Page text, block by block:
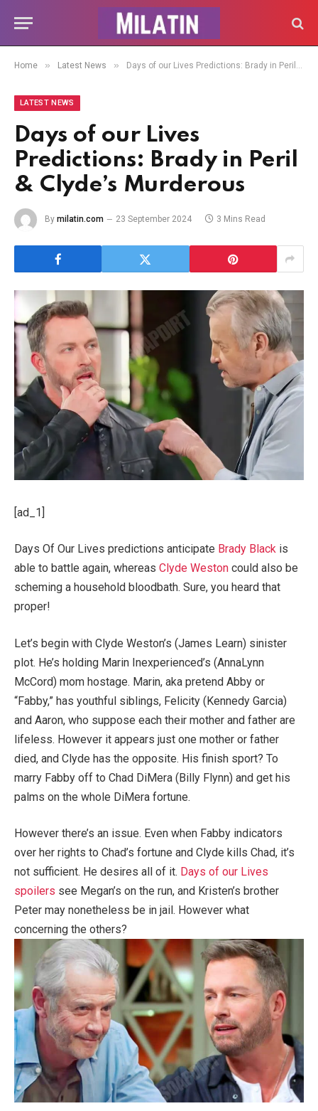
Home » Latest News » Days of our Lives Predictions: Brady in Peril & Clyde’s Murderous
LATEST NEWS
Days of our Lives
Predictions: Brady in Peril
& Clyde’s Murderous
By milatin.com 23 September 2024 3 Mins Read
[ad_1]
Days Of Our Lives predictions anticipate Brady Black is
able to battle again, whereas Clyde Weston could also be
scheming a household bloodbath. Sure, you heard that
proper!
Let’s begin with Clyde Weston’s (James Learn) sinister
plot. He’s holding Marin Inexperienced’s (AnnaLynn
McCord) mom hostage. Marin, aka pretend Abby or
“Fabby,” has youthful siblings, Felicity (Kennedy Garcia)
and Aaron, who suppose each their mother and father are
lifeless. However it appears just one mother or father
died, and Clyde has the opposite. His finish sport? To
marry Fabby off to Chad DiMera (Billy Flynn) and get his
palms on the whole DiMera fortune.
However there’s an issue. Even when Fabby indicators
over her rights to Chad’s fortune and Clyde kills Chad, it’s
not sufficient. He desires all of it. Days of our Lives
spoilers see Megan’s on the run, and Kristen’s brother
Peter may nonetheless be in jail. However what
concerning the others?